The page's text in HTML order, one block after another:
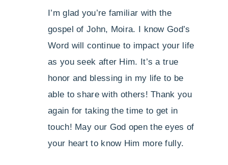
I’m glad you’re familiar with the
gospel of John, Moira. I know God’s
Word will continue to impact your life
as you seek after Him. It’s a true
honor and blessing in my life to be
able to share with others! Thank you
again for taking the time to get in
touch! May our God open the eyes of
your heart to know Him more fully.